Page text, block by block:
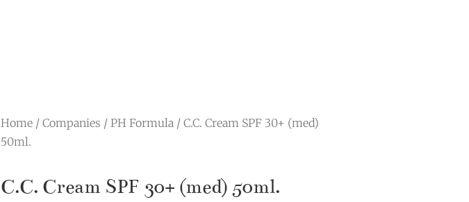
Home / Companies / PH Formula / C.C. Cream SPF 30+ (med)
50ml.
C.C. Cream SPF 30+ (med) 50ml.